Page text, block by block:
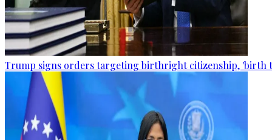
Trump signs orders targeting birthright citizenship, 'birth